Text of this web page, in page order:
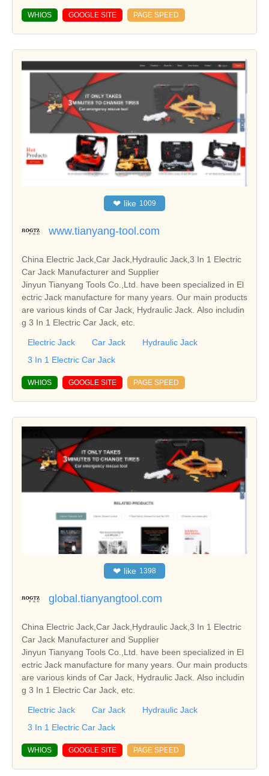
WHIOS GOOGLE SITE PAGE SPEED
❤ like 1009
www.tianyang-tool.com
China Electric Jack,Car Jack,Hydraulic Jack,3 In 1 Electric
Car Jack Manufacturer and Supplier
Jinyun Tianyang Tools Co.,Ltd. have been specialized in El
ectric Jack manufacture for many years. Our main products
are various kinds of Car Jack, Hydraulic Jack. Also includin
g 3 In 1 Electric Car Jack, etc.
Electric Jack Car Jack
Hydraulic Jack
3 In 1 Electric Car Jack
WHIOS GOOGLE SITE PAGE SPEED
❤ like 1398
global.tianyangtool.com
China Electric Jack,Car Jack,Hydraulic Jack,3 In 1 Electric
Car Jack Manufacturer and Supplier
Jinyun Tianyang Tools Co.,Ltd. have been specialized in El
ectric Jack manufacture for many years. Our main products
are various kinds of Car Jack, Hydraulic Jack. Also includin
g 3 In 1 Electric Car Jack, etc.
Electric Jack Car Jack
Hydraulic Jack
3 In 1 Electric Car Jack
WHIOS GOOGLE SITE PAGE SPEED